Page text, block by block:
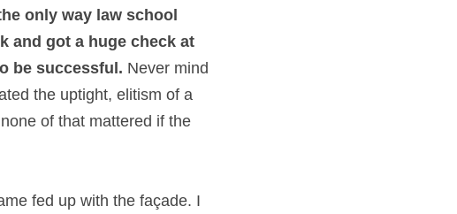
only way law school
and got a huge check at
be successful. Never mind
the uptight, elitism of a
of that mattered if the
fed up with the façade. I